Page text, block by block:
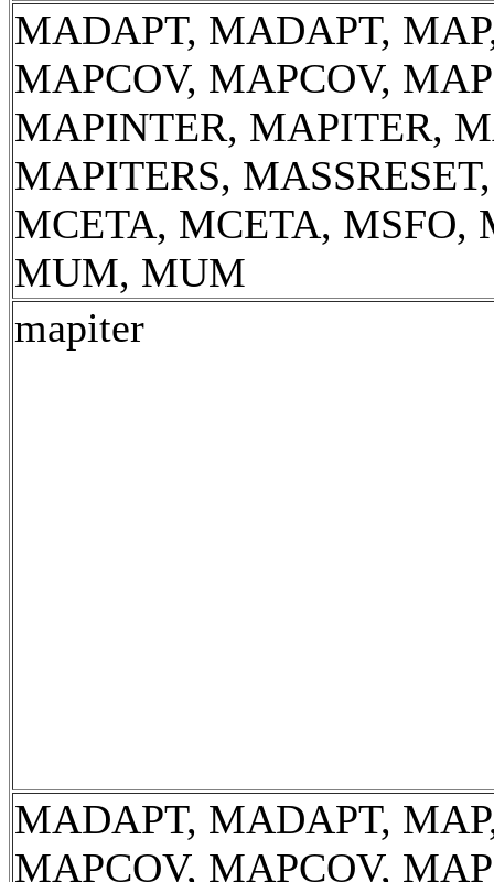
MADAPT, MADAPT,
MAPCOV, MAPCOV,
MAPINTER, MAPITER,
MAPITERS,
MCETA, MCETA, MSFO,
MUM, MUM
mapiter
MADAPT, MADAPT,
MAPCOV, MAPCOV,